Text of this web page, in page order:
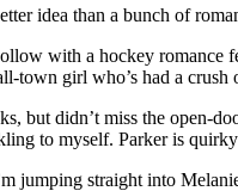
idea than a bunch of
with a hockey romance
town girl who’s had a
but didn’t miss the open-
to myself. Parker is
jumping straight into